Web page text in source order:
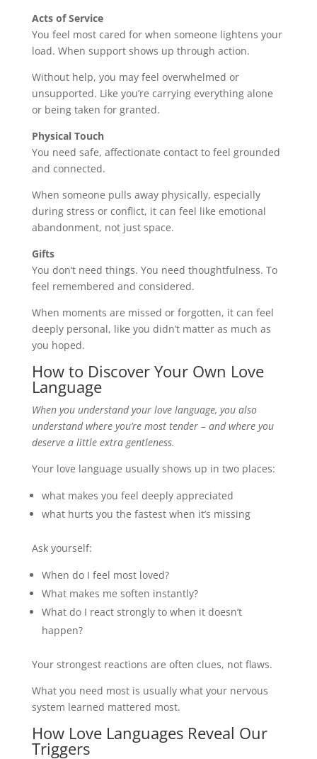
Acts of Service
You feel most cared for when someone lightens your
load. When support shows up through action.
Without help, you may feel overwhelmed or
unsupported. Like you’re carrying everything alone
or being taken for granted.
Physical Touch
You need safe, affectionate contact to feel grounded
and connected.
When someone pulls away physically, especially
during stress or conflict, it can feel like emotional
abandonment, not just space.
Gifts
You don’t need things. You need thoughtfulness. To
feel remembered and considered.
When moments are missed or forgotten, it can feel
deeply personal, like you didn’t matter as much as
you hoped.
How to Discover Your Own Love
Language
When you understand your love language, you also
understand where you’re most tender – and where you
deserve a little extra gentleness.
Your love language usually shows up in two places:
what makes you feel deeply appreciated
what hurts you the fastest when it’s missing
Ask yourself:
When do I feel most loved?
What makes me soften instantly?
What do I react strongly to when it doesn’t
happen?
Your strongest reactions are often clues, not flaws.
What you need most is usually what your nervous
system learned mattered most.
How Love Languages Reveal Our
Triggers